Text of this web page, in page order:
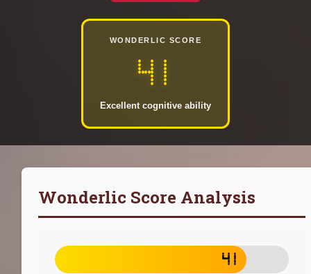
WONDERLIC SCORE
41
Excellent cognitive ability
Wonderlic Score Analysis
41